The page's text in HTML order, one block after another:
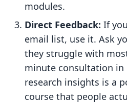
modules.
Direct Feedback: If
email list, use it. Ask
they struggle with
minute consultation in
research insights is a
course that people